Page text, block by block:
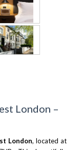
London –
London, located at